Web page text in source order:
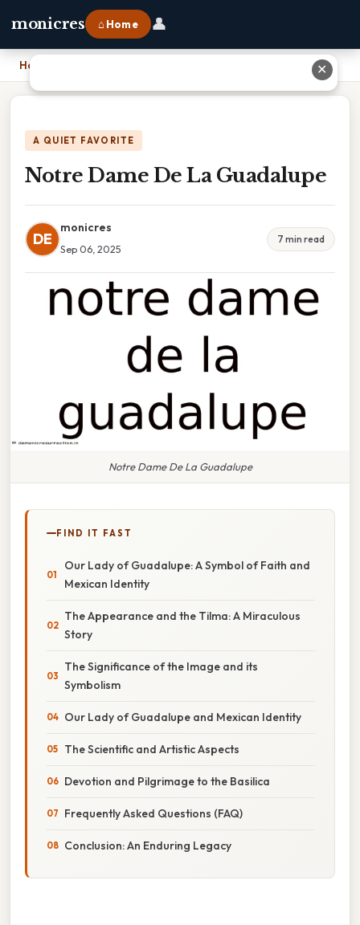
monicres ⌂ Home 👤
Home
A QUIET FAVORITE
Notre Dame De La Guadalupe
DE
monicres
Sep 06, 2025
7 min read
Notre Dame De La Guadalupe
FIND IT FAST
Our Lady of Guadalupe: A Symbol of Faith and
Mexican Identity
The Appearance and the Tilma: A Miraculous
Story
The Significance of the Image and its
Symbolism
Our Lady of Guadalupe and Mexican Identity
The Scientific and Artistic Aspects
Devotion and Pilgrimage to the Basilica
Frequently Asked Questions (FAQ)
Conclusion: An Enduring Legacy
✕